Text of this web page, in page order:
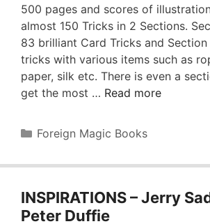
500 pages and scores of
almost 150 Tricks in 2 Sections.
83 brilliant Card Tricks and
tricks with various items such as
paper, silk etc. There is even a
get the most … Read more
Categories
Foreign Magic Books
INSPIRATIONS – Jerry
Peter Duffie